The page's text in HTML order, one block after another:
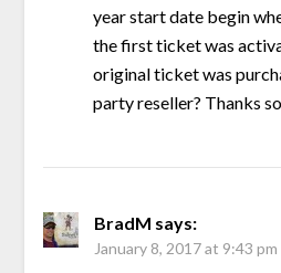
year start date begin
the first ticket was
original ticket was
party reseller? Thanks
BradM says:
January 8, 2017 at 9:43 pm